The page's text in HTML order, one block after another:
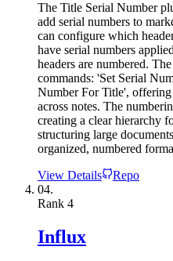
The Title Serial Number
add serial numbers to
can configure which
have serial numbers
headers are numbered.
commands: 'Set Serial
Number For Title',
across notes. The
creating a clear hierarchy
structuring large
organized, numbered
View Details
Repo
04.
Rank 4
Influx